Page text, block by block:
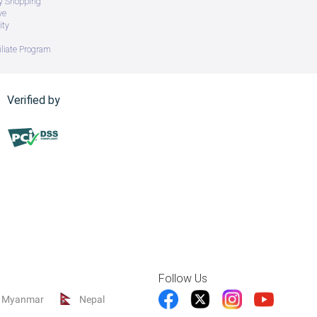
Program
Verified by
Myanmar Nepal
Follow Us